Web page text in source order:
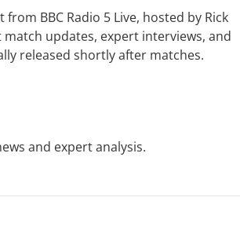
BBC Radio 5 Live, hosted by Rick
updates, expert interviews, and
released shortly after matches.
and expert analysis.